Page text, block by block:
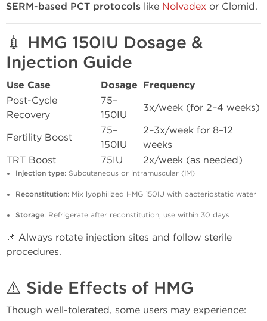
SERM-based PCT protocols like Nolvadex or Clomid.
💉 HMG 150IU Dosage &
Injection Guide
Use Case Dosage Frequency
Post-Cycle
Recovery
75–
150IU
3x/week (for 2–4 weeks)
Fertility Boost
75–
150IU
2–3x/week for 8–12
weeks
TRT Boost
75IU 2x/week (as needed)
Injection type: Subcutaneous or intramuscular (IM)
Reconstitution: Mix lyophilized HMG 150IU with bacteriostatic water
Storage: Refrigerate after reconstitution, use within 30 days
📌 Always rotate injection sites and follow sterile
procedures.
⚠️ Side Effects of HMG
Though well-tolerated, some users may experience: